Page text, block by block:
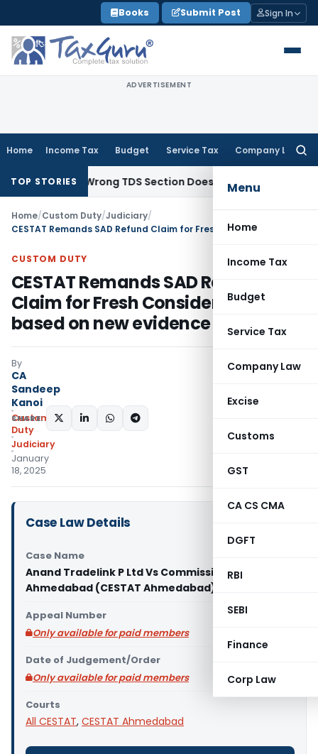
to
content
Books Submit Post Sign In
ADVERTISEMENT
Home Income Tax Budget Service Tax Company Law
Menu
Home
Income Tax
Budget
Service Tax
Company Law
Excise
Customs
GST
CA CS CMA
DGFT
RBI
SEBI
Finance
Corp Law
TOP STORIES
Wrong TDS Section Doesn’t Trigger Section
Home/Custom Duty/Judiciary/
CUSTOM DUTY
CESTAT Remands SAD Refund
Claim for Fresh Consideration
based on new evidence
By
CA
Sandeep
Kanoi
Custom
Duty
Judiciary
January
18, 2025
SHARE:
Case Law Details
Case Name
Anand Tradelink P Ltd Vs Commissioner of C.-
Ahmedabad (CESTAT Ahmedabad)
Appeal Number
Only available for paid members
Date of Judgement/Order
Only available for paid members
Courts
All CESTAT, CESTAT Ahmedabad